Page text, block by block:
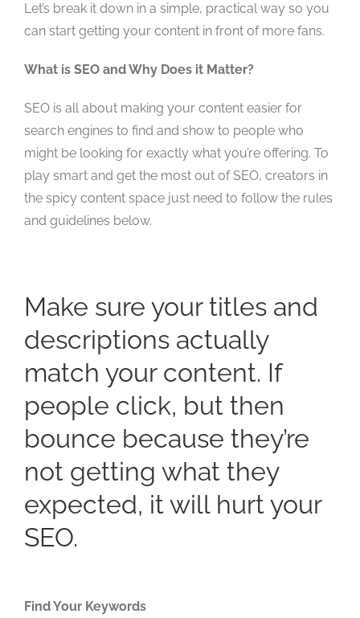
Let’s break it down in a simple, practical way so you
can start getting your content in front of more fans.
What is SEO and Why Does it Matter?
SEO is all about making your content easier for
search engines to find and show to people who
might be looking for exactly what you’re offering. To
play smart and get the most out of SEO, creators in
the spicy content space just need to follow the rules
and guidelines below.
Make sure your titles and
descriptions actually
match your content. If
people click, but then
bounce because they’re
not getting what they
expected, it will hurt your
SEO.
Find Your Keywords